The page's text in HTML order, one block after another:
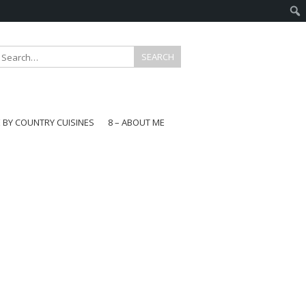
BY COUNTRY CUISINES
8 – ABOUT ME